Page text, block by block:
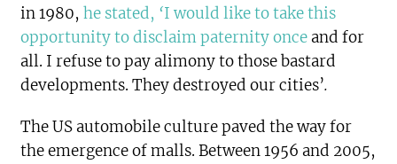
in 1980,he stated, ‘I would like to take this
opportunity to disclaim paternity once and for
all. I refuse to pay alimony to those bastard
developments. They destroyed our cities’.
The US automobile culture paved the way for
the emergence of malls. Between 1956 and 2005,